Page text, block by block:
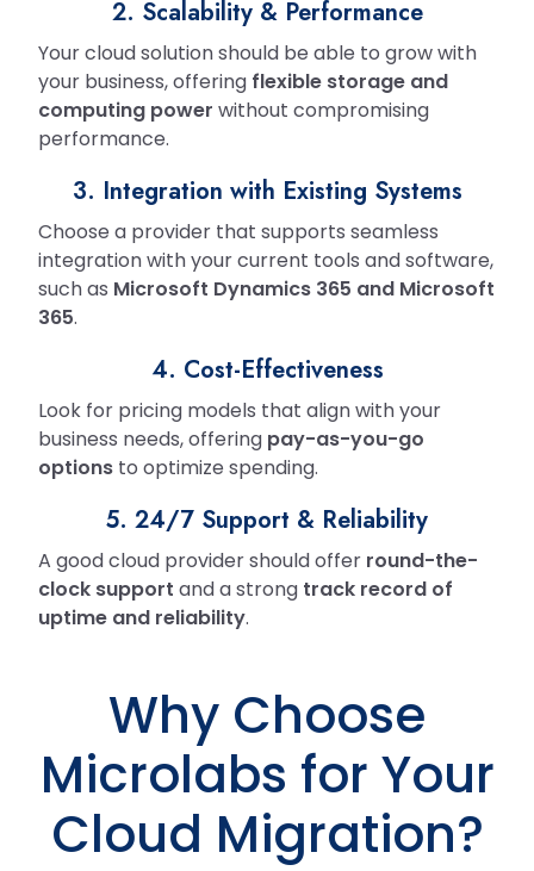
2. Scalability & Performance
Your cloud solution should be able to grow with
your business, offering flexible storage and
computing power without compromising
performance.
3. Integration with Existing Systems
Choose a provider that supports seamless
integration with your current tools and software,
such as Microsoft Dynamics 365 and Microsoft
365.
4. Cost-Effectiveness
Look for pricing models that align with your
business needs, offering pay-as-you-go
options to optimize spending.
5. 24/7 Support & Reliability
A good cloud provider should offer round-the-
clock support and a strong track record of
uptime and reliability.
Why Choose
Microlabs for Your
Cloud Migration?